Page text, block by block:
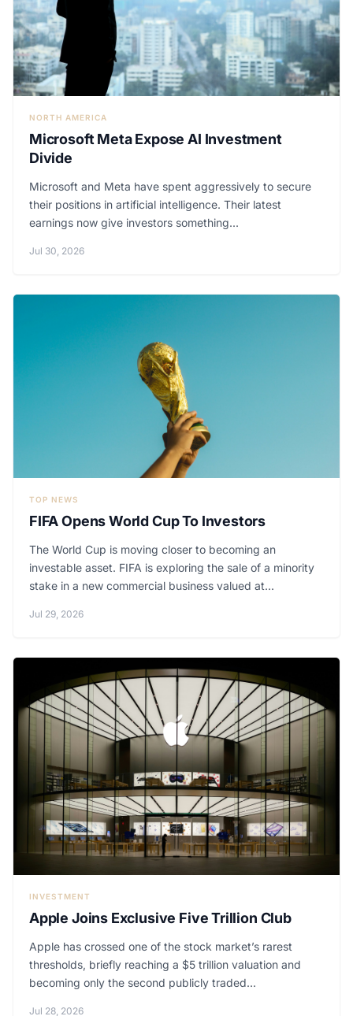
NORTH AMERICA
Microsoft Meta Expose AI Investment
Divide
Microsoft and Meta have spent aggressively to secure
their positions in artificial intelligence. Their latest
earnings now give investors something...
Jul 30, 2026
TOP NEWS
FIFA Opens World Cup To Investors
The World Cup is moving closer to becoming an
investable asset. FIFA is exploring the sale of a minority
stake in a new commercial business valued at...
Jul 29, 2026
INVESTMENT
Apple Joins Exclusive Five Trillion Club
Apple has crossed one of the stock market’s rarest
thresholds, briefly reaching a $5 trillion valuation and
becoming only the second publicly traded...
Jul 28, 2026